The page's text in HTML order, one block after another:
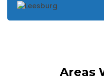
Areas